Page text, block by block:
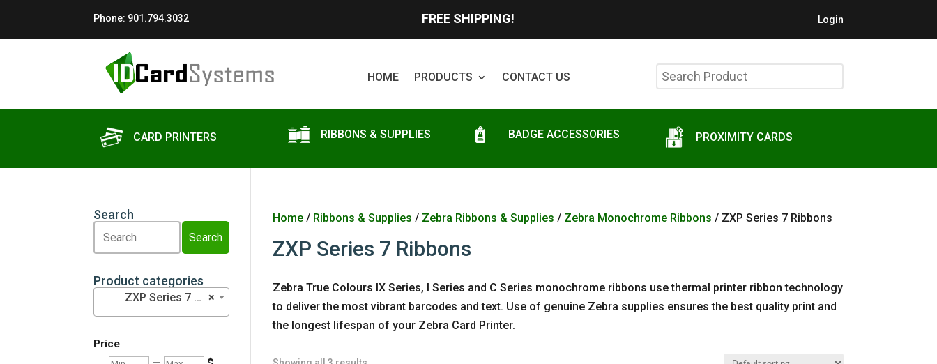
Phone: 901.794.3032 FREE SHIPPING! Login
HOME PRODUCTS CONTACT US
Search
Product
CARD PRINTERS RIBBONS & SUPPLIES BADGE ACCESSORIES PROXIMITY CARDS
Home / Ribbons & Supplies / Zebra Ribbons & Supplies / Zebra Monochrome Ribbons / ZXP Series 7 Ribbons
ZXP Series 7 Ribbons
Zebra True Colours IX Series, I Series and C Series monochrome ribbons use thermal printer ribbon technology
to deliver the most vibrant barcodes and text. Use of genuine Zebra supplies ensures the best quality print and
the longest lifespan of your Zebra Card Printer.
Search
Search
Product categories
×
ZXP Series 7 Ribbons (3)
Price